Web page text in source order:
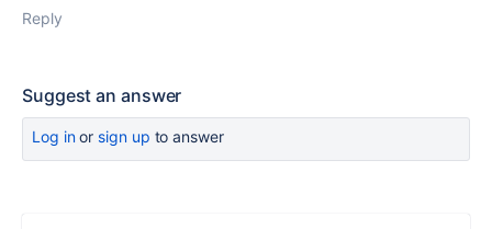
Reply
Suggest an answer
Log inor sign up to answer